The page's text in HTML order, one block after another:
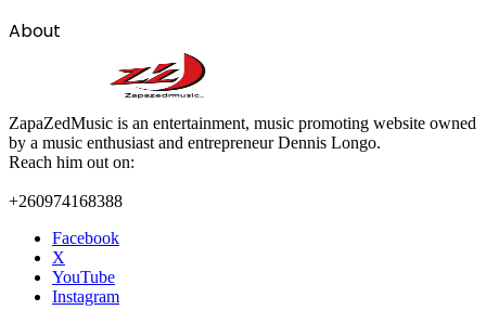
About
ZapaZedMusic is an entertainment, music promoting website owned
by a music enthusiast and entrepreneur Dennis Longo.
Reach him out on:
+260974168388
Facebook
X
YouTube
Instagram